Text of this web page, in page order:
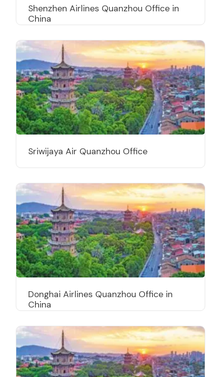
Shenzhen Airlines Quanzhou Office in
China
Sriwijaya Air Quanzhou Office
Donghai Airlines Quanzhou Office in
China